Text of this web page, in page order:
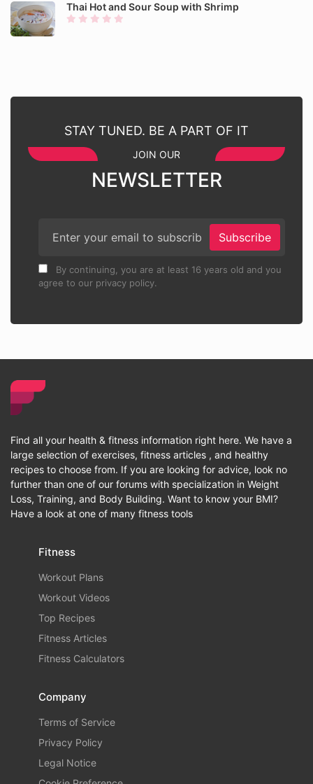
Thai Hot and Sour Soup with Shrimp
STAY TUNED. BE A PART OF IT
JOIN OUR
NEWSLETTER
Subscribe
By continuing, you are at least 16 years old and you
agree to our privacy policy.
Find all your health & fitness information right here. We have a
large selection of exercises, fitness articles , and healthy
recipes to choose from. If you are looking for advice, look no
further than one of our forums with specialization in Weight
Loss, Training, and Body Building. Want to know your BMI?
Have a look at one of many fitness tools
Fitness
Workout Plans
Workout Videos
Top Recipes
Fitness Articles
Fitness Calculators
Company
Terms of Service
Privacy Policy
Legal Notice